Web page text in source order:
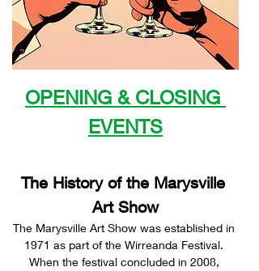
OPENING & CLOSING
EVENTS
The History of the Marysville
Art Show
The Marysville Art Show was established in
1971 as part of the Wirreanda Festival.
When the festival concluded in 2008,